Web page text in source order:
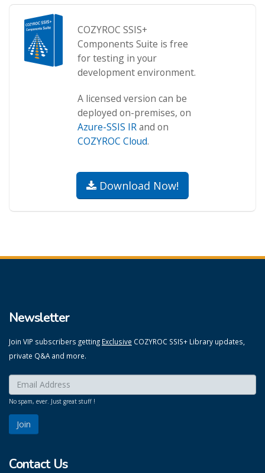
COZYROC SSIS+
Components Suite is free
for testing in your
development environment.
A licensed version can be
deployed on-premises, on
Azure-SSIS IRand on
COZYROC Cloud.
Download Now!
Newsletter
Join VIP subscribers getting Exclusive COZYROC SSIS+ Library updates,
private Q&A and more.
Enter your email here:
No spam, ever. Just great stuff !
Contact Us